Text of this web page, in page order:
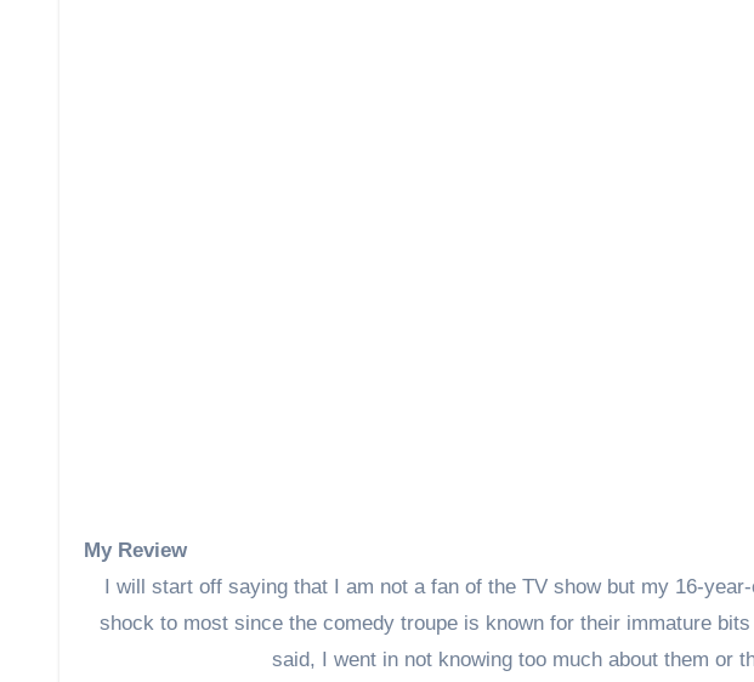
My Review
I will start off saying that I am not a fan of the TV show but my 16-
shock to most since the comedy troupe is known for their immature
said, I went in not knowing too much about them or